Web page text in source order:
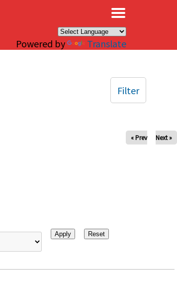
Powered by Translate
« Prev Next »
Filter